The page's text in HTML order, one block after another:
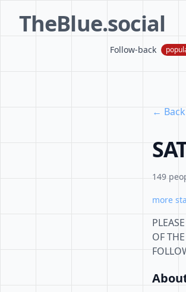
TheBlue.social
Follow-back
←
149
more
OF